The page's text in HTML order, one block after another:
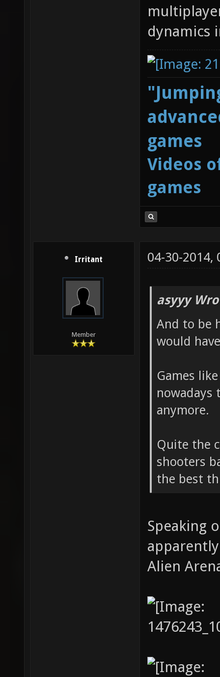
dynamics
games
Videos
games
Irritant
Member
04-30-2014,
asyyy
And to be
would
Games
nowadays
anymore.
Quite the
shooters
the best
Speaking
Alien